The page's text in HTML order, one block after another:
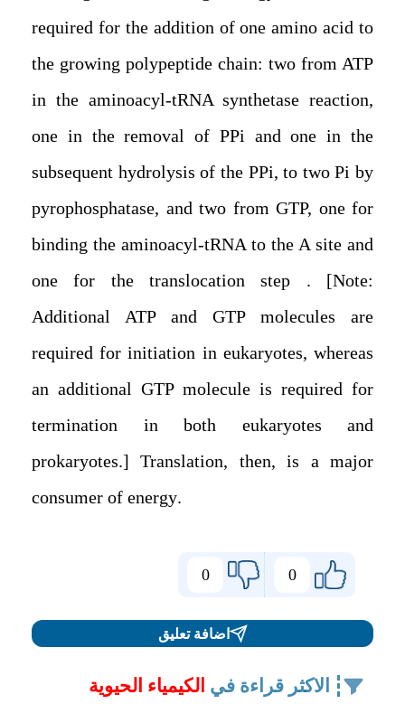
required for the addition of one amino acid to
the growing polypeptide chain: two from ATP
in the aminoacyl-tRNA synthetase reaction,
one in the removal of PPi and one in the
subsequent hydrolysis of the PPi, to two Pi by
pyrophosphatase, and two from GTP, one for
binding the aminoacyl-tRNA to the A site and
one for the translocation step . [Note:
Additional ATP and GTP molecules are
required for initiation in eukaryotes, whereas
an additional GTP molecule is required for
termination in both eukaryotes and
prokaryotes.] Translation, then, is a major
consumer of energy.
0
0
اضافة تعليق
الاكثر قراءة في الكيمياء الحيوية